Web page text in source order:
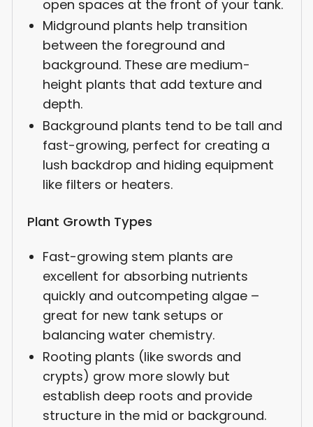
open spaces at the front of your tank.
Midground plants help transition
between the foreground and
background. These are medium-
height plants that add texture and
depth.
Background plants tend to be tall and
fast-growing, perfect for creating a
lush backdrop and hiding equipment
like filters or heaters.
Plant Growth Types
Fast-growing stem plants are
excellent for absorbing nutrients
quickly and outcompeting algae –
great for new tank setups or
balancing water chemistry.
Rooting plants (like swords and
crypts) grow more slowly but
establish deep roots and provide
structure in the mid or background.